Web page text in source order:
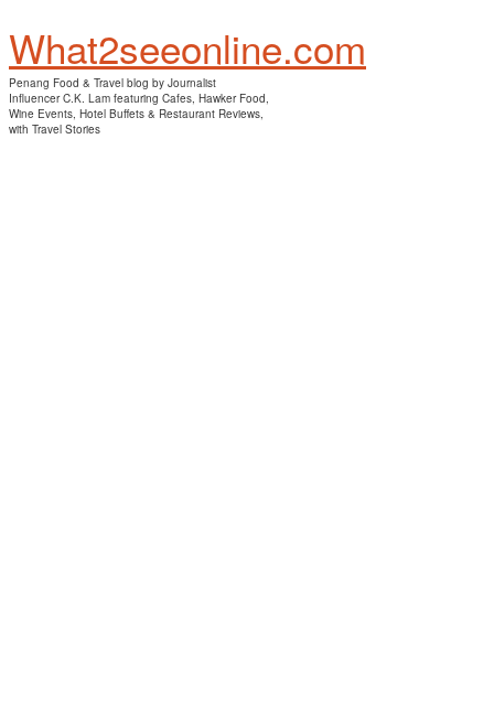
What2seeonline.com
Penang Food & Travel blog by Journalist
Influencer C.K. Lam featuring Cafes, Hawker Food,
Wine Events, Hotel Buffets & Restaurant Reviews,
with Travel Stories